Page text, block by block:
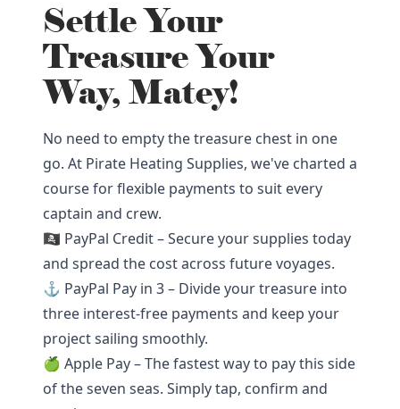
Settle Your
Treasure Your
Way, Matey!
No need to empty the treasure chest in one
go. At Pirate Heating Supplies, we've charted a
course for flexible payments to suit every
captain and crew.
🏴‍☠️ PayPal Credit – Secure your supplies today
and spread the cost across future voyages.
⚓ PayPal Pay in 3 – Divide your treasure into
three interest-free payments and keep your
project sailing smoothly.
🍏 Apple Pay – The fastest way to pay this side
of the seven seas. Simply tap, confirm and